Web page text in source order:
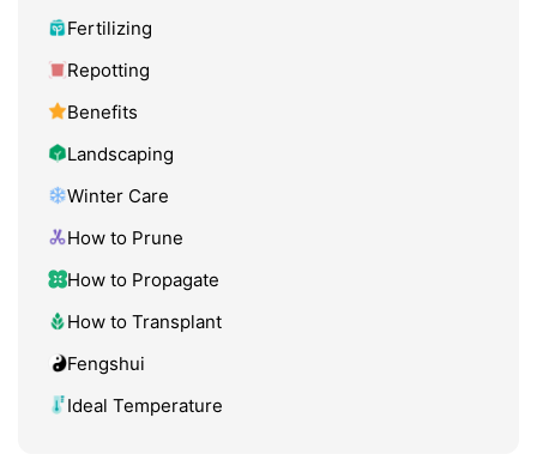
Fertilizing
Repotting
Benefits
Landscaping
Winter Care
How to Prune
How to Propagate
How to Transplant
Fengshui
Ideal Temperature